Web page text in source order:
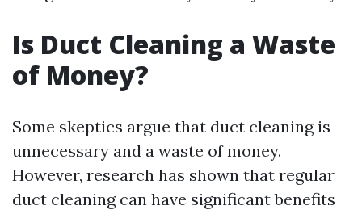
Is Duct Cleaning a Waste
of Money?
Some skeptics argue that duct cleaning is
unnecessary and a waste of money.
However, research has shown that regular
duct cleaning can have significant benefits